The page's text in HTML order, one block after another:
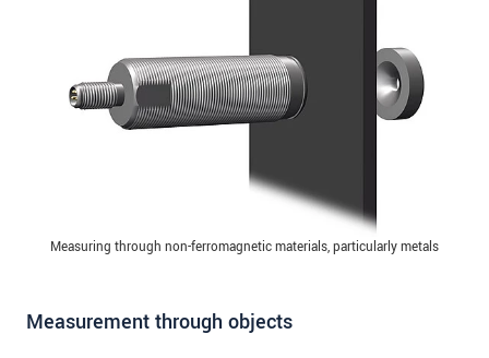
Measuring through non-ferromagnetic materials, particularly metals
Measurement through objects